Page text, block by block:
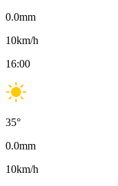
0.0mm
10km/h
16:00
35°
0.0mm
10km/h